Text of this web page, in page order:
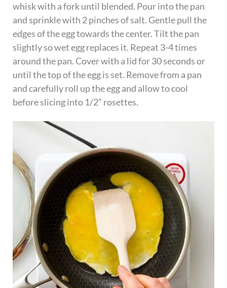
whisk with a fork until blended. Pour into the pan
and sprinkle with 2 pinches of salt. Gentle pull the
edges of the egg towards the center. Tilt the pan
slightly so wet egg replaces it. Repeat 3-4 times
around the pan. Cover with a lid for 30 seconds or
until the top of the egg is set. Remove from a pan
and carefully roll up the egg and allow to cool
before slicing into 1/2” rosettes.